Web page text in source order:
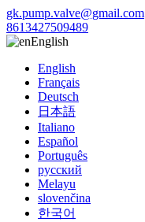
gk.pump.valve@gmail.com
8613427509489
English
English
Français
Deutsch
日本語
Italiano
Español
Português
русский
Melayu
slovenčina
한국어